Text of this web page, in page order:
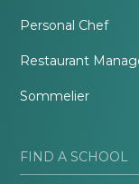
Personal Chef
Restaurant
Sommelier
FIND A SCHOOL